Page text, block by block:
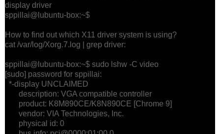
display driver
sppillai@lubuntu-box:~$
How to find out which X11 driver system is using?
cat /var/log/Xorg.7.log | grep driver:
sppillai@lubuntu-box:~$ sudo lshw -C video
[sudo] password for sppillai:
*-display UNCLAIMED
description: VGA compatible controller
product: K8M890CE/K8N890CE [Chrome 9]
vendor: VIA Technologies, Inc.
physical id: 0